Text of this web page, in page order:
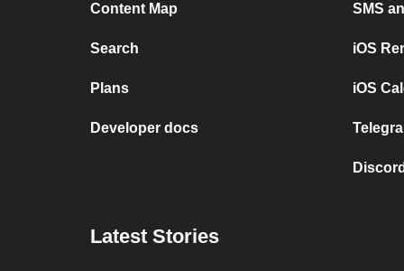
Content Map
Search
Plans
Developer docs
SMS
iOS
iOS
Latest Stories